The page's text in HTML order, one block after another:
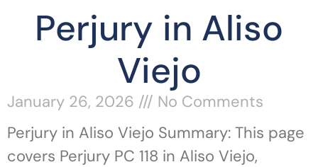
Perjury in Aliso
Viejo
January 26, 2026
No Comments
Perjury in Aliso Viejo Summary: This page
covers Perjury PC 118 in Aliso Viejo,